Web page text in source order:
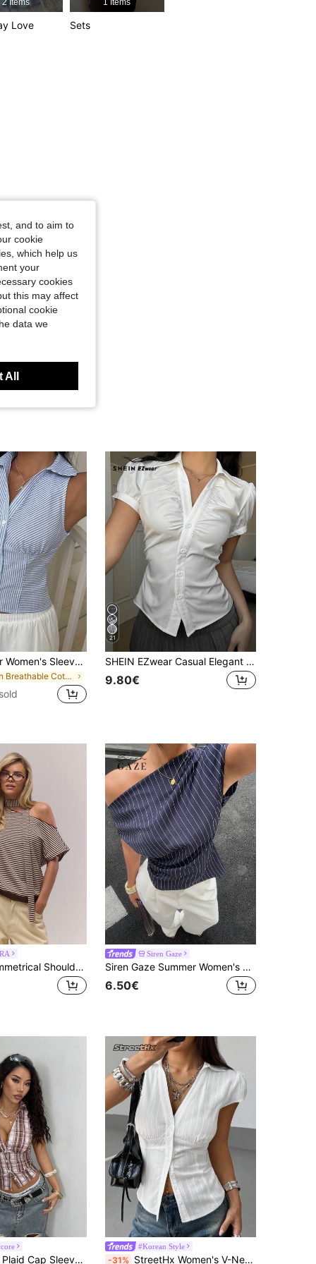
Love Sets
SHEIN EZwear Women's Sleeveless Blue And White Stripe Fitted Blouse, Summer Vacation Coastal Elegant
in Breathable Cotton Soft Office Blouses
21
SHEIN EZwear Casual Elegant French Versatile White Woven Puff Sleeve Women Shirt Teachers' Day Brunch Office Summer
9.80€
MUSERA Asymmetrical Shoulder Slouch Stripe Scarf Detail Asymmetric Fit Top Closy Cottage CoreSummer Holiday
Siren Gaze
Siren Gaze Summer Women's Elegant French Navy Blue And White Striped Shirt Off-Shoulder Slim Fit Top Office Dinner Party Business Casual Pinstripe Clothes
6.50€
StreetHx Blue Plaid Cap Sleeve Fitted Shirt For Women
#Korean Style
-31% StreetHx Women's V-Neck Short Sleeve Textured Print Slim Fit Shirt, Spring/Summer
and to aim to
cookie
which help us
your
cookies
this may affect
cookie
data we
All